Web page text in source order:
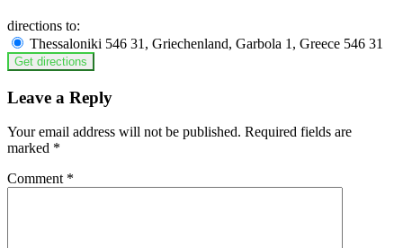
directions to:
Thessaloniki 546 31, Griechenland, Garbola 1, Greece 546 31
Leave a Reply
Your email address will not be published. Required fields are
marked *
Comment *